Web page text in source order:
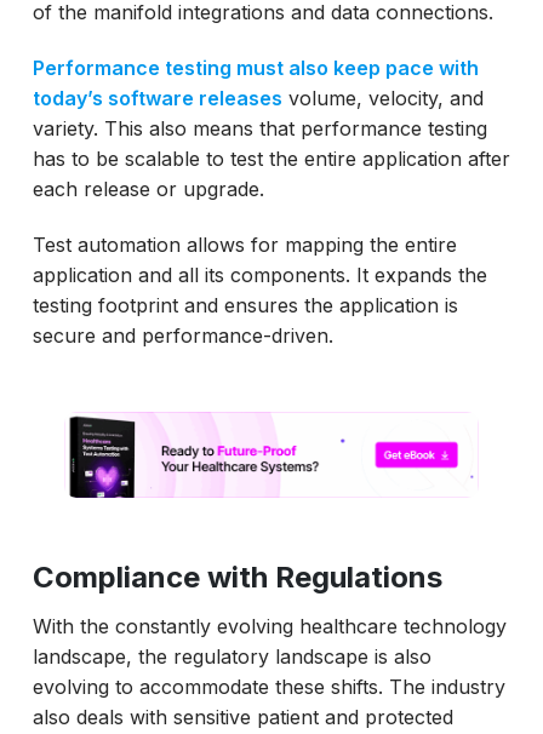
of the manifold integrations and data connections.
Performance testing must also keep pace with
today’s software releases volume, velocity, and
variety. This also means that performance testing
has to be scalable to test the entire application after
each release or upgrade.
Test automation allows for mapping the entire
application and all its components. It expands the
testing footprint and ensures the application is
secure and performance-driven.
Compliance with Regulations
With the constantly evolving healthcare technology
landscape, the regulatory landscape is also
evolving to accommodate these shifts. The industry
also deals with sensitive patient and protected